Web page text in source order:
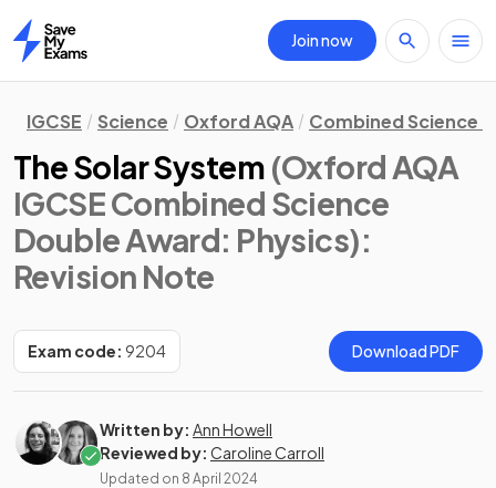
Home
Join now
IGCSE Science Oxford AQA Combined Science
The Solar System (Oxford AQA
IGCSE Combined Science
Double Award: Physics):
Revision Note
Exam code: 9204 Download PDF
Written by: Ann Howell
Reviewed by: Caroline Carroll
Updated on 8 April 2024